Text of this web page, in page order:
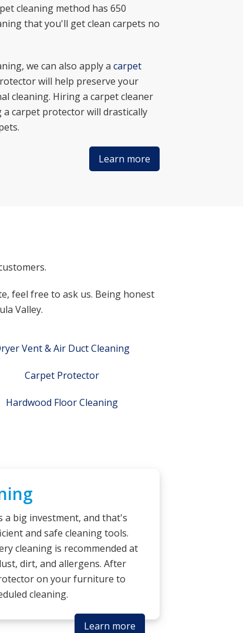
cleaning method has 650
that you'll get clean carpets no
we can also apply a carpet
will help preserve your
cleaning. Hiring a carpet cleaner
a carpet protector will drastically
Learn more
feel free to ask us. Being honest
Valley.
Vent & Air Duct Cleaning
Carpet Protector
Hardwood Floor Cleaning
big investment, and that's
and safe cleaning tools.
cleaning is recommended at
dirt, and allergens. After
on your furniture to
cleaning.
Learn more